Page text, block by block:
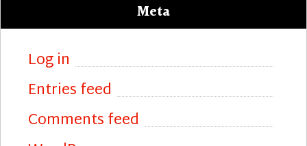
Meta
Log in
Entries feed
Comments feed